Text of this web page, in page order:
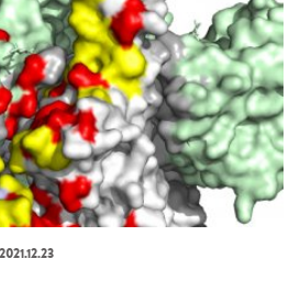
2021.12.23